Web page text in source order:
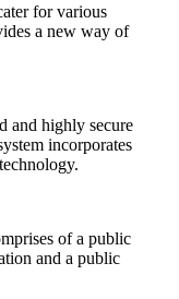
for various
a new way of
and highly secure
incorporates
of a public
and a public